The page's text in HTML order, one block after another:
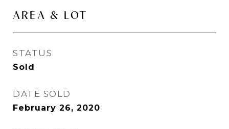
AREA & LOT
STATUS
Sold
DATE SOLD
February 26, 2020